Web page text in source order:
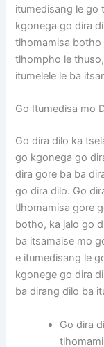
itumedisang le go
kgonega go dira
tlhomamisa botho
tlhompho le
itumelele le ba
Go Itumedisa mo
Go dira dilo ka
go kgonega go
dira gore ba ba
go dira dilo. Go
tlhomamisa gore
botho, ka jalo go
ba itsamaise mo
e itumedisang le
kgonege go dira
ba dirang dilo ba
Go dira